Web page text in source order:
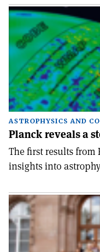
ASTROPHYSICS AND
Planck reveals a
The first results
insights into